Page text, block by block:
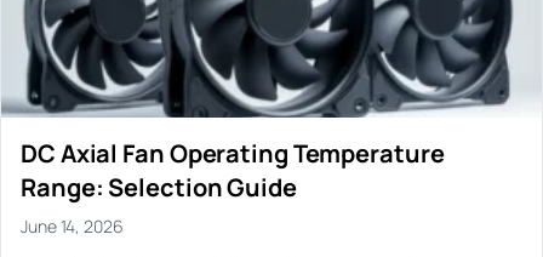
DC Axial Fan Operating Temperature
Range: Selection Guide
June 14, 2026